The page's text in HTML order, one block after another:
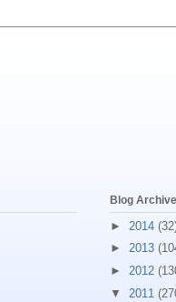
Blog Archive
► 2014
► 2013
► 2012
▼ 2011